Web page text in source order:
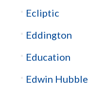
Ecliptic
Eddington
Education
Edwin Hubble